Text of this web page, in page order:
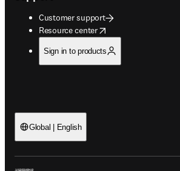
Customer support
Resource center
opens in new tab/window
Sign in to products
Global | English